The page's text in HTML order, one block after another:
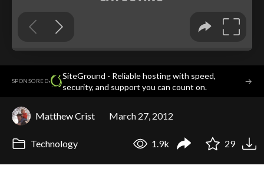
SPONSORED·
SiteGround - Reliable hosting with speed,
security, and support you can count on.
→
Matthew Crist March 27, 2012
Technology 1.9k 29